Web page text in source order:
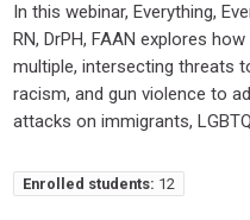
In this webinar, Everything,
RN, DrPH, FAAN explores
multiple, intersecting threats
racism, and gun violence to
attacks on immigrants,
Enrolled students: 12